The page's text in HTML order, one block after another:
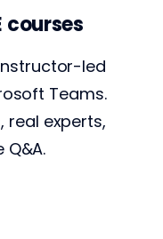
courses
led
Teams.
real experts,